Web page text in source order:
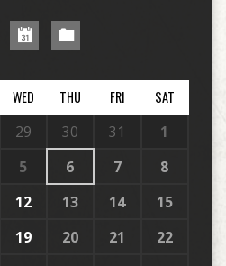
WED THU FRI SAT
29 30 31
1
5 6 7
8
12 13 14
15
19 20 21
22